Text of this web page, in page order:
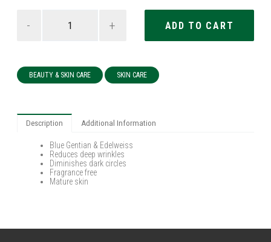
- +
BEAUTY & SKIN CARE SKIN CARE
Description Additional Information
Blue Gentian & Edelweiss
Reduces deep wrinkles
Diminishes dark circles
Fragrance free
Mature skin